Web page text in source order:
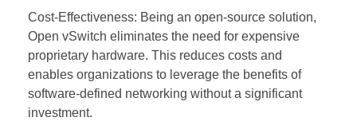
Cost-Effectiveness: Being an open-source solution,
Open vSwitch eliminates the need for expensive
proprietary hardware. This reduces costs and
enables organizations to leverage the benefits of
software-defined networking without a significant
investment.